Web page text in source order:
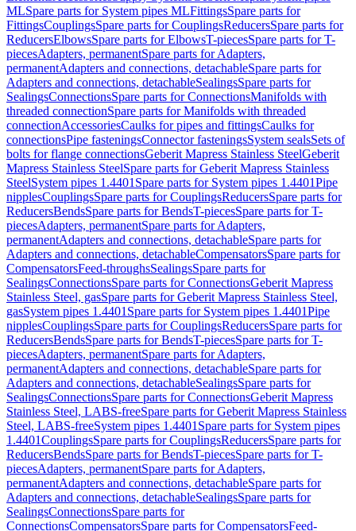
MLSpare parts for System pipes MLFittingsSpare parts for
FittingsCouplingsSpare parts for CouplingsReducersSpare parts for
ReducersElbowsSpare parts for ElbowsT-piecesSpare parts for T-
piecesAdapters, permanentSpare parts for Adapters,
permanentAdapters and connections, detachableSpare parts for
Adapters and connections, detachableSealingsSpare parts for
SealingsConnectionsSpare parts for ConnectionsManifolds with
threaded connectionSpare parts for Manifolds with threaded
connectionAccessoriesCaulks for pipes and fittingsCaulks for
connectionsPipe fasteningsConnector fasteningsSystem sealsSets of
bolts for flange connectionsGeberit Mapress Stainless SteelGeberit
Mapress Stainless SteelSpare parts for Geberit Mapress Stainless
SteelSystem pipes 1.4401 Spare parts for System pipes 1.4401Pipe
nipplesCouplingsSpare parts for CouplingsReducersSpare parts for
ReducersBendsSpare parts for BendsT-piecesSpare parts for T-
piecesAdapters, permanentSpare parts for Adapters,
permanentAdapters and connections, detachableSpare parts for
Adapters and connections, detachableCompensatorsSpare parts for
CompensatorsFeed-throughsSealingsSpare parts for
SealingsConnectionsSpare parts for ConnectionsGeberit Mapress
Stainless Steel, gasSpare parts for Geberit Mapress Stainless Steel,
gasSystem pipes 1.4401 Spare parts for System pipes 1.4401Pipe
nipplesCouplingsSpare parts for CouplingsReducersSpare parts for
ReducersBendsSpare parts for BendsT-piecesSpare parts for T-
piecesAdapters, permanentSpare parts for Adapters,
permanentAdapters and connections, detachableSpare parts for
Adapters and connections, detachableSealingsSpare parts for
SealingsConnectionsSpare parts for ConnectionsGeberit Mapress
Stainless Steel, LABS-freeSpare parts for Geberit Mapress Stainless
Steel, LABS-freeSystem pipes 1.4401 Spare parts for System pipes
1.4401CouplingsSpare parts for CouplingsReducersSpare parts for
ReducersBendsSpare parts for BendsT-piecesSpare parts for T-
piecesAdapters, permanentSpare parts for Adapters,
permanentAdapters and connections, detachableSpare parts for
Adapters and connections, detachableSealingsSpare parts for
SealingsConnectionsSpare parts for
ConnectionsCompensatorsSpare parts for CompensatorsFeed-